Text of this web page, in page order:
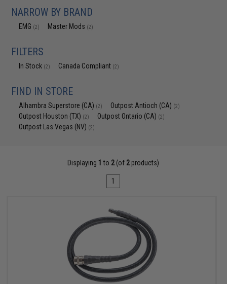
NARROW BY BRAND
EMG (2) Master Mods (2)
FILTERS
In Stock (2) Canada Compliant (2)
FIND IN STORE
Alhambra Superstore (CA) (2) Outpost Antioch (CA) (2)
Outpost Houston (TX) (2) Outpost Ontario (CA) (2)
Outpost Las Vegas (NV) (2)
Displaying 1 to 2(of 2products)
1